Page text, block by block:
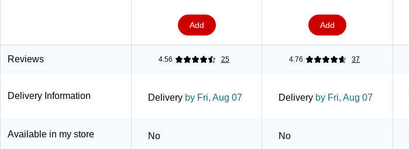
Add Add
Reviews 4.56 25 4.76 37
Delivery Information Delivery by Fri, Aug 07 Delivery by Fri, Aug 07
Available in my store No No